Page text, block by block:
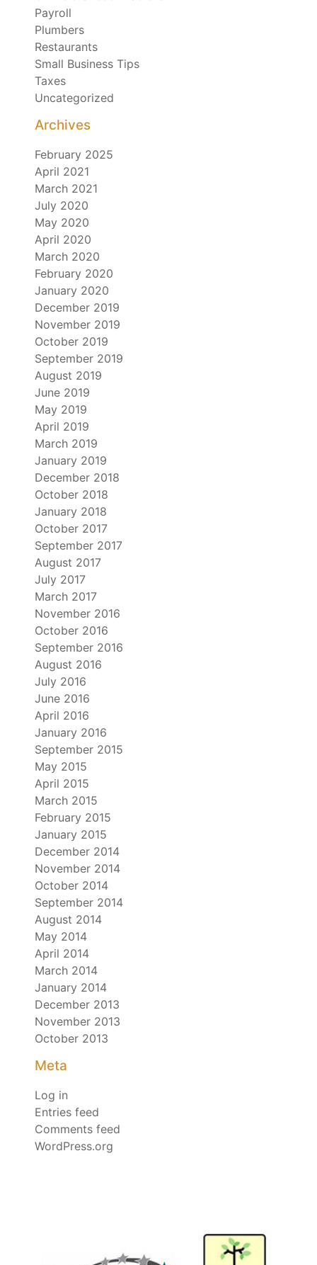
Payroll
Plumbers
Restaurants
Small Business Tips
Taxes
Uncategorized
Archives
February 2025
April 2021
March 2021
July 2020
May 2020
April 2020
March 2020
February 2020
January 2020
December 2019
November 2019
October 2019
September 2019
August 2019
June 2019
May 2019
April 2019
March 2019
January 2019
December 2018
October 2018
January 2018
October 2017
September 2017
August 2017
July 2017
March 2017
November 2016
October 2016
September 2016
August 2016
July 2016
June 2016
April 2016
January 2016
September 2015
May 2015
April 2015
March 2015
February 2015
January 2015
December 2014
November 2014
October 2014
September 2014
August 2014
May 2014
April 2014
March 2014
January 2014
December 2013
November 2013
October 2013
Meta
Log in
Entries feed
Comments feed
WordPress.org